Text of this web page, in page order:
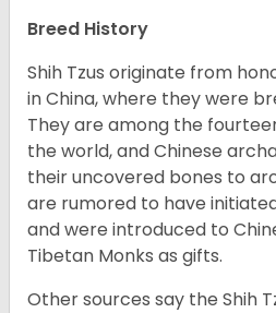
Breed History
Shih Tzus originate from
in China, where they were
They are among the
the world, and Chinese
their uncovered bones to
are rumored to have
and were introduced to
Tibetan Monks as gifts.
Other sources say the Shih